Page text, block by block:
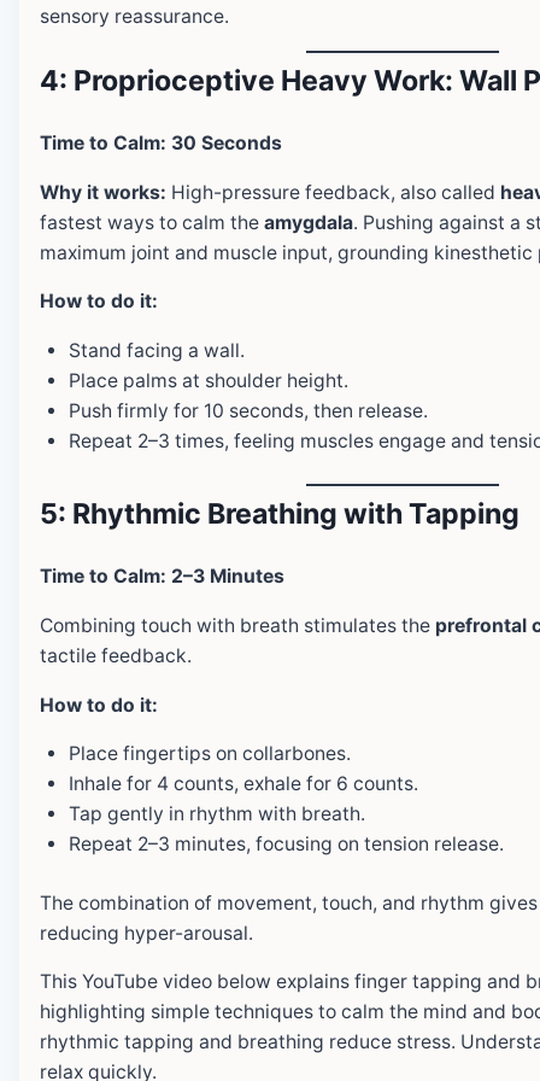
sensory reassurance.
4: Proprioceptive Heavy Work: Wall
Time to Calm: 30 Seconds
Why it works: High-pressure feedback, also called
fastest ways to calm the amygdala. Pushing against a
maximum joint and muscle input, grounding
How to do it:
Stand facing a wall.
Place palms at shoulder height.
Push firmly for 10 seconds, then release.
Repeat 2–3 times, feeling muscles engage and
5: Rhythmic Breathing with Tapping
Time to Calm: 2–3 Minutes
Combining touch with breath stimulates the prefrontal
tactile feedback.
How to do it:
Place fingertips on collarbones.
Inhale for 4 counts, exhale for 6 counts.
Tap gently in rhythm with breath.
Repeat 2–3 minutes, focusing on tension release.
The combination of movement, touch, and rhythm
reducing hyper-arousal.
This YouTube video below explains finger tapping and
highlighting simple techniques to calm the mind and
rhythmic tapping and breathing reduce stress.
relax quickly.